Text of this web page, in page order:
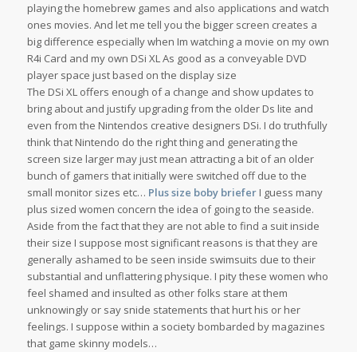
playing the homebrew games and also applications and watch
ones movies. And let me tell you the bigger screen creates a
big difference especially when Im watching a movie on my own
R4i Card and my own DSi XL As good as a conveyable DVD
player space just based on the display size
The DSi XL offers enough of a change and show updates to
bring about and justify upgrading from the older Ds lite and
even from the Nintendos creative designers DSi. I do truthfully
think that Nintendo do the right thing and generating the
screen size larger may just mean attracting a bit of an older
bunch of gamers that initially were switched off due to the
small monitor sizes etc… Plus size boby brieferI guess many
plus sized women concern the idea of going to the seaside.
Aside from the fact that they are not able to find a suit inside
their size I suppose most significant reasons is that they are
generally ashamed to be seen inside swimsuits due to their
substantial and unflattering physique. I pity these women who
feel shamed and insulted as other folks stare at them
unknowingly or say snide statements that hurt his or her
feelings. I suppose within a society bombarded by magazines
that game skinny models…